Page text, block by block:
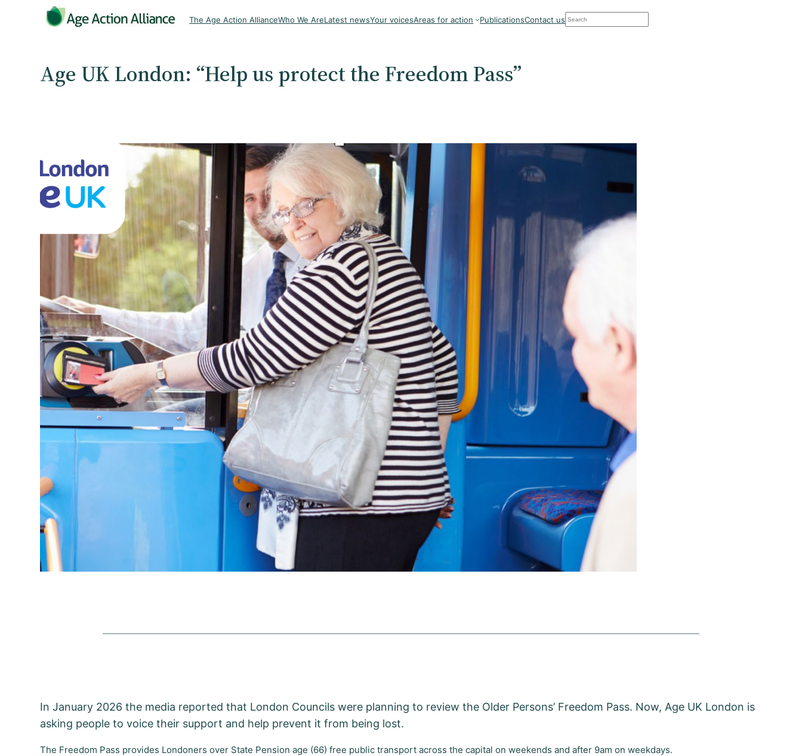
The Age Action AllianceWho We AreLatest newsYour voicesAreas for action PublicationsContact us Search
Age UK London: “Help us protect the Freedom Pass”
In January 2026 the media reported that London Councils were planning to review the Older Persons’ Freedom Pass. Now, Age UK London is
asking people to voice their support and help prevent it from being lost.
The Freedom Pass provides Londoners over State Pension age (66) free public transport across the capital on weekends and after 9am on weekdays.